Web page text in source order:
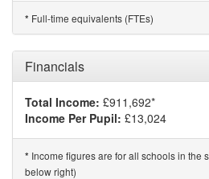
* Full-time equivalents (FTEs)
Financials
Total Income: £911,692*
Income Per Pupil: £13,024
* Income figures are for all schools in the
below right)